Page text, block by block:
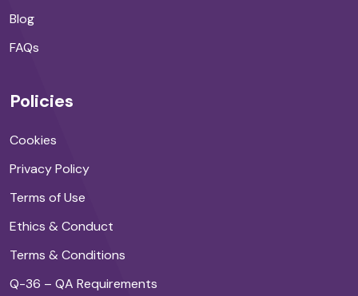
Blog
FAQs
Policies
Cookies
Privacy Policy
Terms of Use
Ethics & Conduct
Terms & Conditions
Q-36 – QA Requirements